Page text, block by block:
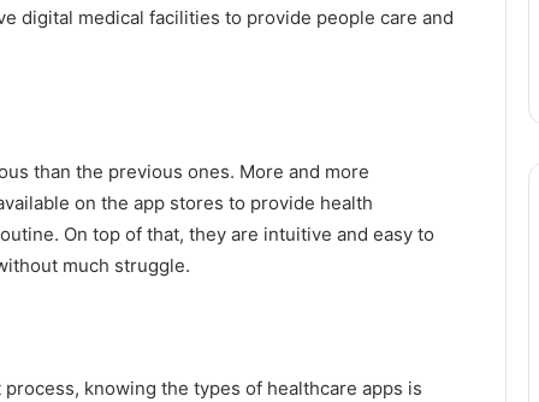
digital medical facilities to provide people care and
than the previous ones. More and more
on the app stores to provide health
On top of that, they are intuitive and easy to
much struggle.
knowing the types of healthcare apps is